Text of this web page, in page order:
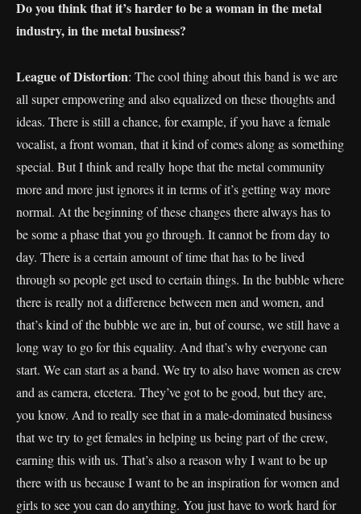
Do you think that it’s harder to be a woman in the metal
industry, in the metal business?
League of Distortion: The cool thing about this band is we are
all super empowering and also equalized on these thoughts and
ideas. There is still a chance, for example, if you have a female
vocalist, a front woman, that it kind of comes along as something
special. But I think and really hope that the metal community
more and more just ignores it in terms of it’s getting way more
normal. At the beginning of these changes there always has to
be some a phase that you go through. It cannot be from day to
day. There is a certain amount of time that has to be lived
through so people get used to certain things. In the bubble where
there is really not a difference between men and women, and
that’s kind of the bubble we are in, but of course, we still have a
long way to go for this equality. And that’s why everyone can
start. We can start as a band. We try to also have women as crew
and as camera, etcetera. They’ve got to be good, but they are,
you know. And to really see that in a male-dominated business
that we try to get females in helping us being part of the crew,
earning this with us. That’s also a reason why I want to be up
there with us because I want to be an inspiration for women and
girls to see you can do anything. You just have to work hard for